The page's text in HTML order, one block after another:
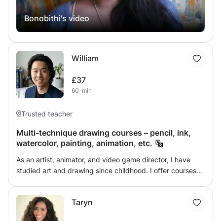
technical and aesthetic aspects of art. From sketching, to
painting, using various media including pencil, charcoal,
pastel, water colours, acrylic and oil, you can learn it all in
imagination, to find the freedom of an unbarred creative
space, that challenges you to fly while gently guiding you
in the right direction. Currently, I am open to both online
and offline classes. If you want to expand your creative
horizons with a professional's guidance, don't hesitate to
Bonobithi's video
William
£37
60-min
Trusted teacher
Multi-technique drawing courses – pencil, ink,
watercolor, painting, animation, etc.
As an artist, animator, and video game director, I have
studied art and drawing since childhood. I offer courses
taking the form of a discovery workshop (focusing on a
technique or concept) or practical exercises. Different
Taryn